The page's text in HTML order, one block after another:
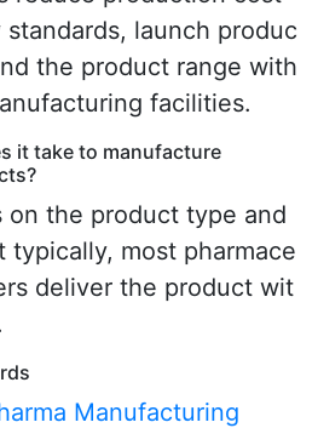
launch produc
the product range with
facilities.
it take to manufacture
on the product type and
typically, most pharmace
deliver the product wit
Manufacturing